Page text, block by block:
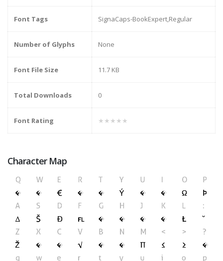
Font Tags SignaCaps-BookExpert,Regular
Number of Glyphs None
Font File Size 11.7 KB
Total Downloads 0
Font Rating ★★★★★
Character Map